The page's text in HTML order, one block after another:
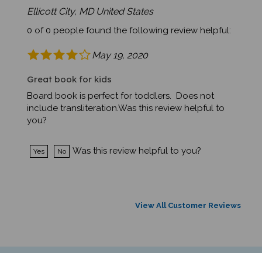
Ellicott City, MD United States
0 of 0 people found the following review helpful:
May 19, 2020
Great book for kids
Board book is perfect for toddlers. Does not
include transliteration.Was this review helpful to
you?
Yes No Was this review helpful to you?
View All Customer Reviews